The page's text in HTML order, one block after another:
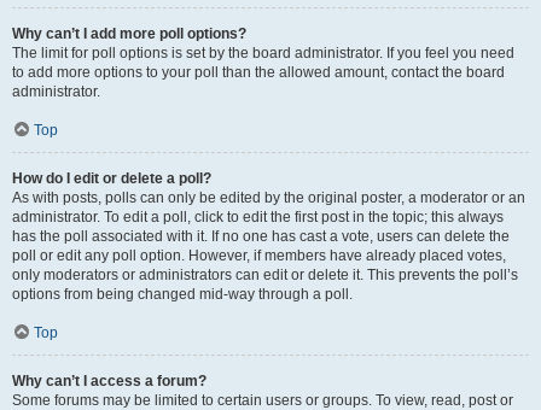
Why can’t I add more poll options?
The limit for poll options is set by the board administrator. If you feel you need
to add more options to your poll than the allowed amount, contact the board
administrator.
Top
How do I edit or delete a poll?
As with posts, polls can only be edited by the original poster, a moderator or an
administrator. To edit a poll, click to edit the first post in the topic; this always
has the poll associated with it. If no one has cast a vote, users can delete the
poll or edit any poll option. However, if members have already placed votes,
only moderators or administrators can edit or delete it. This prevents the poll’s
options from being changed mid-way through a poll.
Top
Why can’t I access a forum?
Some forums may be limited to certain users or groups. To view, read, post or